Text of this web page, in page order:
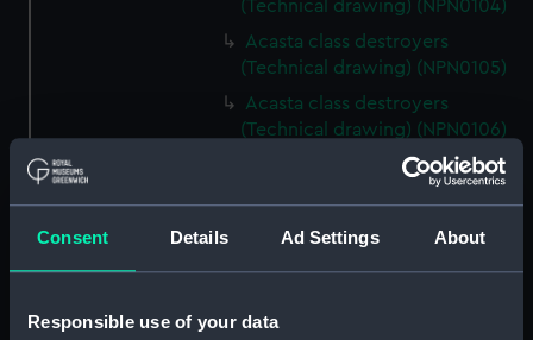
Consent Details Ad Settings About
Responsible use of your data
(Technical drawing) (NPN0104)
Acasta class destroyers
(Technical drawing) (NPN0105)
Acasta class destroyers
(Technical drawing) (NPN0106)
Acasta class destroyers
(Technical drawing) (NPN0107)
Acasta class destroyers
(Technical drawing) (NPN0108)
(Technical drawing) (NPN0109)